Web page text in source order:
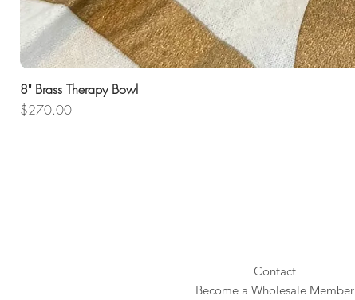
8" Brass Therapy Bowl
Price
$270.00
Contact
Become a Wholesale Member